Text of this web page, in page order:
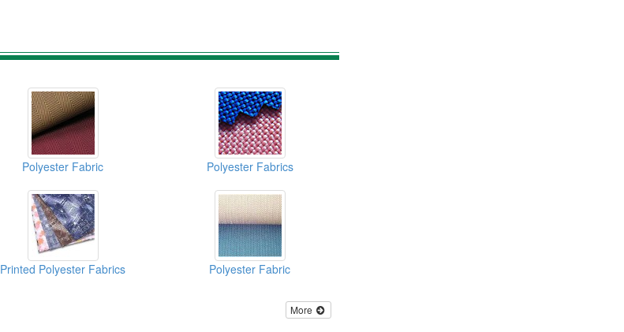
Polyester Fabric Polyester Fabrics
Printed Polyester Fabrics Polyester Fabric
More